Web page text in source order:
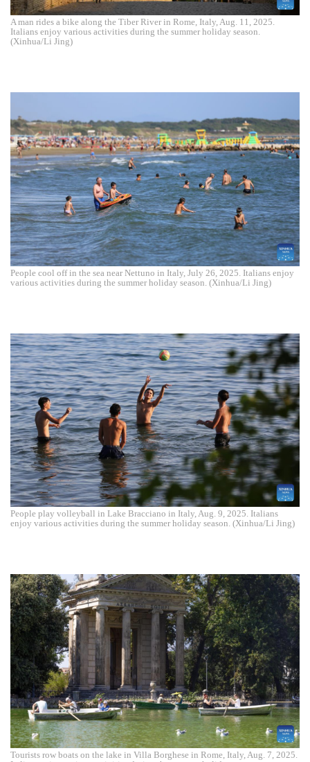
A man rides a bike along the Tiber River in Rome, Italy, Aug. 11, 2025.
Italians enjoy various activities during the summer holiday season.
(Xinhua/Li Jing)
People cool off in the sea near Nettuno in Italy, July 26, 2025. Italians enjoy
various activities during the summer holiday season. (Xinhua/Li Jing)
People play volleyball in Lake Bracciano in Italy, Aug. 9, 2025. Italians
enjoy various activities during the summer holiday season. (Xinhua/Li Jing)
Tourists row boats on the lake in Villa Borghese in Rome, Italy, Aug. 7, 2025.